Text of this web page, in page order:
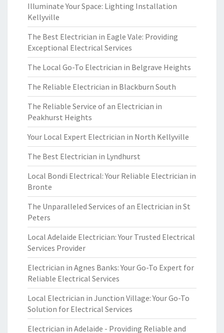
Illuminate Your Space: Lighting Installation
Kellyville
The Best Electrician in Eagle Vale: Providing
Exceptional Electrical Services
The Local Go-To Electrician in Belgrave Heights
The Reliable Electrician in Blackburn South
The Reliable Service of an Electrician in
Peakhurst Heights
Your Local Expert Electrician in North Kellyville
The Best Electrician in Lyndhurst
Local Bondi Electrical: Your Reliable Electrician in
Bronte
The Unparalleled Services of an Electrician in St
Peters
Local Adelaide Electrician: Your Trusted Electrical
Services Provider
Electrician in Agnes Banks: Your Go-To Expert for
Reliable Electrical Services
Local Electrician in Junction Village: Your Go-To
Solution for Electrical Services
Electrician in Adelaide - Providing Reliable and